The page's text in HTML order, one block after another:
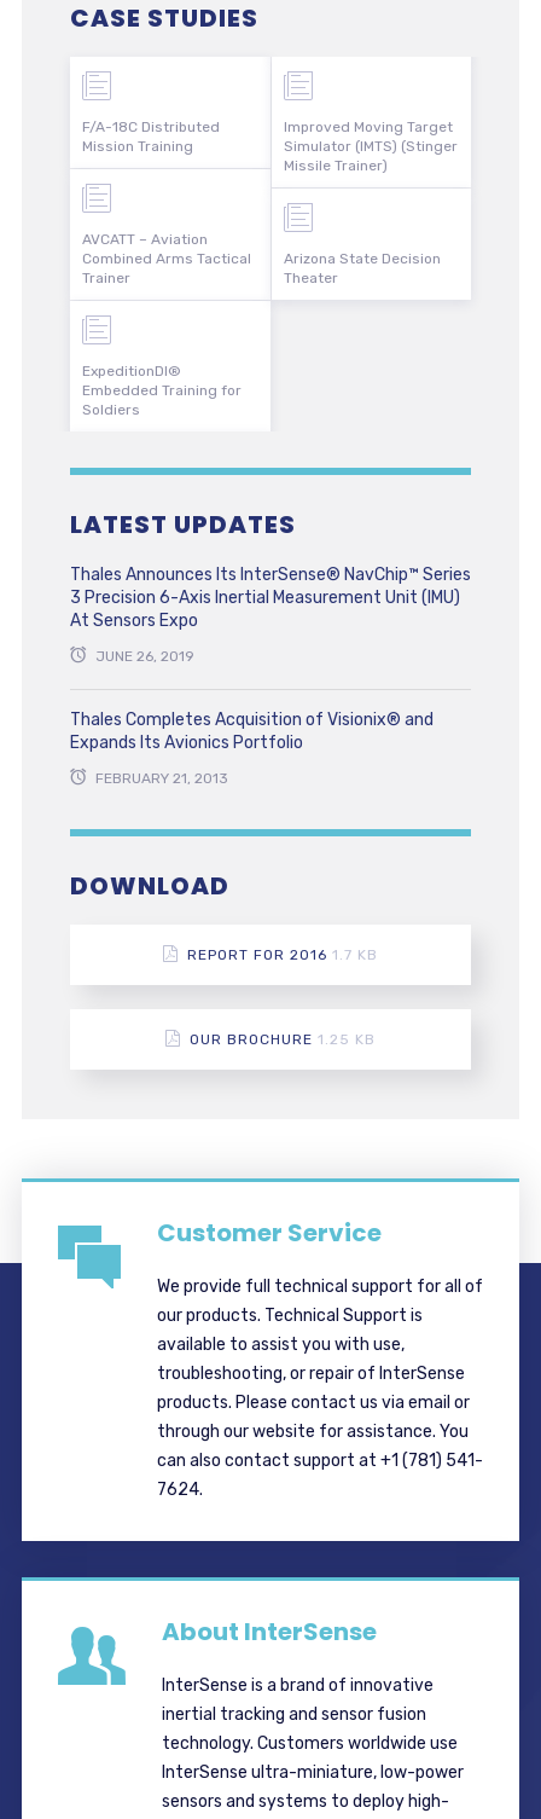
CASE STUDIES
F/A-18C Distributed
Mission Training
AVCATT – Aviation
Combined Arms Tactical
Trainer
ExpeditionDI®
Embedded Training for
Soldiers
Improved Moving Target
Simulator (IMTS) (Stinger
Missile Trainer)
Arizona State Decision
Theater
LATEST UPDATES
Thales Announces Its InterSense® NavChip™ Series
3 Precision 6-Axis Inertial Measurement Unit (IMU)
At Sensors Expo
JUNE 26, 2019
Thales Completes Acquisition of Visionix® and
Expands Its Avionics Portfolio
FEBRUARY 21, 2013
DOWNLOAD
REPORT FOR 2016 1.7 KB
OUR BROCHURE 1.25 KB
Customer Service
We provide full technical support for all of
our products. Technical Support is
available to assist you with use,
troubleshooting, or repair of InterSense
products. Please contact us via email or
through our website for assistance. You
can also contact support at +1 (781) 541-
7624.
About InterSense
InterSense is a brand of innovative
inertial tracking and sensor fusion
technology. Customers worldwide use
InterSense ultra-miniature, low-power
sensors and systems to deploy high-